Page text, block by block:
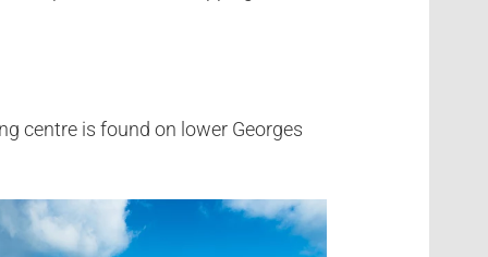
centre is found on lower Georges